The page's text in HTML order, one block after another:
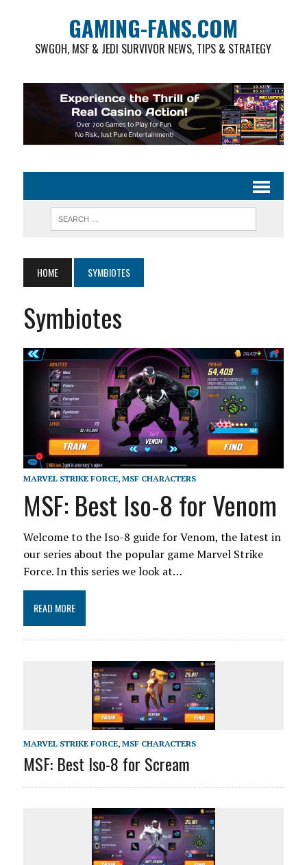
GAMING-FANS.COM
SWGOH, MSF & JEDI SURVIVOR NEWS, TIPS & STRATEGY
HOME SYMBIOTES
Symbiotes
MARVEL STRIKE FORCE, MSF CHARACTERS
MSF: Best Iso-8 for Venom
Welcome to the Iso-8 guide for Venom, the latest in
our series about the popular game Marvel Strike
Force. In this series we look at…
READ MORE
MARVEL STRIKE FORCE, MSF CHARACTERS
MSF: Best Iso-8 for Scream